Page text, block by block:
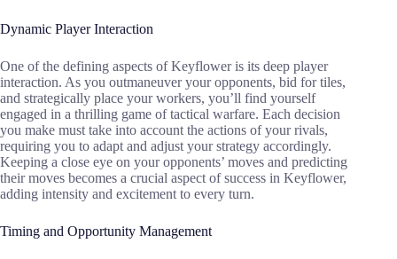
Dynamic Player Interaction
One of the defining aspects of Keyflower is its deep player
interaction. As you outmaneuver your opponents, bid for tiles,
and strategically place your workers, you’ll find yourself
engaged in a thrilling game of tactical warfare. Each decision
you make must take into account the actions of your rivals,
requiring you to adapt and adjust your strategy accordingly.
Keeping a close eye on your opponents’ moves and predicting
their moves becomes a crucial aspect of success in Keyflower,
adding intensity and excitement to every turn.
Timing and Opportunity Management